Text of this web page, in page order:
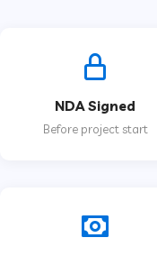
NDA Signed
Before project start